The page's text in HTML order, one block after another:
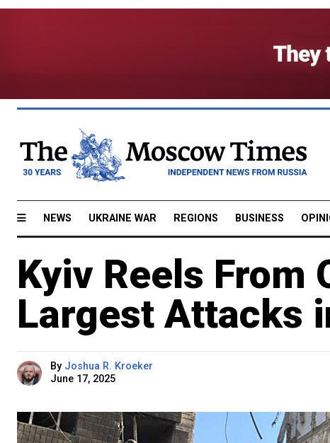
NEWS UKRAINE WAR REGIONS BUSINESS
Kyiv Reels From
Largest Attacks
By Joshua R. Kroeker
June 17, 2025